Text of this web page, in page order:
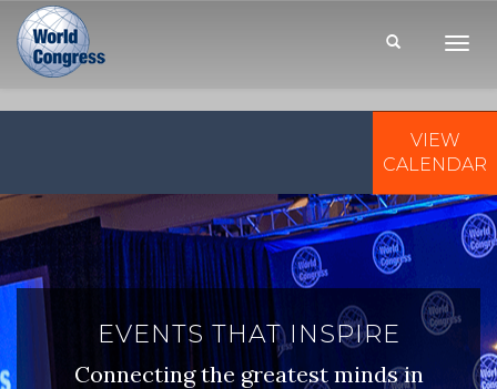
VIEW
CALENDAR
EVENTS THAT INSPIRE
Connecting the greatest minds in